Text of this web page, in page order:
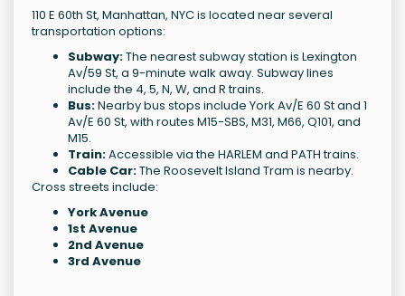
110 E 60th St, Manhattan, NYC is located near several
transportation options:
Subway:The nearest subway station is Lexington
Av/59 St, a 9-minute walk away. Subway lines
include the 4, 5, N, W, and R trains.
Bus:Nearby bus stops include York Av/E 60 St and 1
Av/E 60 St, with routes M15-SBS, M31, M66, Q101, and
M15.
Train:Accessible via the HARLEM and PATH trains.
Cable Car:The Roosevelt Island Tram is nearby.
Cross streets include:
York Avenue
1st Avenue
2nd Avenue
3rd Avenue